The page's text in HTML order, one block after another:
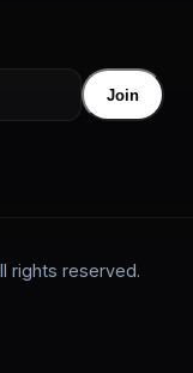
Join
rights reserved.